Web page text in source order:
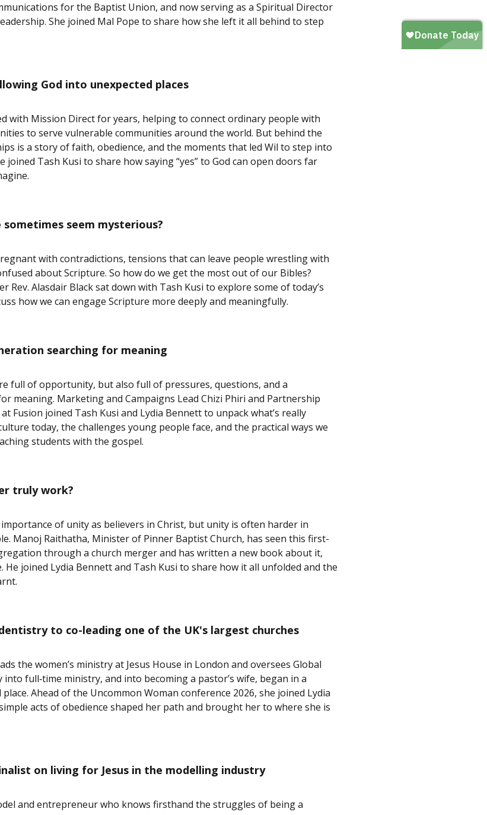
for the Baptist Union, and now serving as a Spiritual Director
She joined Mal Pope to share how she left it all behind to step
God into unexpected places
with Mission Direct for years, helping to connect ordinary people with
to serve vulnerable communities around the world. But behind the
is a story of faith, obedience, and the moments that led Wil to step into
joined Tash Kusi to share how saying “yes” to God can open doors far
sometimes seem mysterious?
with contradictions, tensions that can leave people wrestling with
about Scripture. So how do we get the most out of our Bibles?
Rev. Alasdair Black sat down with Tash Kusi to explore some of today’s
how we can engage Scripture more deeply and meaningfully.
searching for meaning
full of opportunity, but also full of pressures, questions, and a
meaning. Marketing and Campaigns Lead Chizi Phiri and Partnership
Fusion joined Tash Kusi and Lydia Bennett to unpack what’s really
today, the challenges young people face, and the practical ways we
students with the gospel.
truly work?
of unity as believers in Christ, but unity is often harder in
Manoj Raithatha, Minister of Pinner Baptist Church, has seen this first-
through a church merger and has written a new book about it,
He joined Lydia Bennett and Tash Kusi to share how it all unfolded and the
to co-leading one of the UK's largest churches
the women’s ministry at Jesus House in London and oversees Global
full‑time ministry, and into becoming a pastor’s wife, began in a
Ahead of the Uncommon Woman conference 2026, she joined Lydia
acts of obedience shaped her path and brought her to where she is
on living for Jesus in the modelling industry
and entrepreneur who knows firsthand the struggles of being a